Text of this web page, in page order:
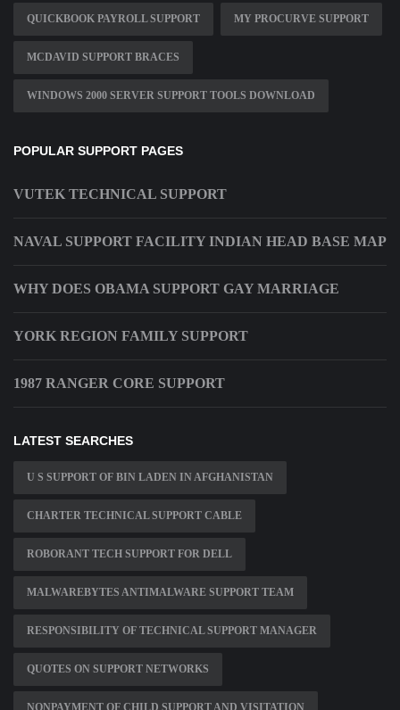
QUICKBOOK PAYROLL SUPPORT MY PROCURVE SUPPORT
MCDAVID SUPPORT BRACES
WINDOWS 2000 SERVER SUPPORT TOOLS DOWNLOAD
POPULAR SUPPORT PAGES
VUTEK TECHNICAL SUPPORT
NAVAL SUPPORT FACILITY INDIAN HEAD BASE MAP
WHY DOES OBAMA SUPPORT GAY MARRIAGE
YORK REGION FAMILY SUPPORT
1987 RANGER CORE SUPPORT
LATEST SEARCHES
U S SUPPORT OF BIN LADEN IN AFGHANISTAN
CHARTER TECHNICAL SUPPORT CABLE
ROBORANT TECH SUPPORT FOR DELL
MALWAREBYTES ANTIMALWARE SUPPORT TEAM
RESPONSIBILITY OF TECHNICAL SUPPORT MANAGER
QUOTES ON SUPPORT NETWORKS
NONPAYMENT OF CHILD SUPPORT AND VISITATION